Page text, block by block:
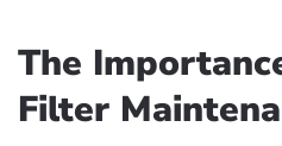
The
Filter